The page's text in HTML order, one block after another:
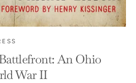
An Ohio
War II